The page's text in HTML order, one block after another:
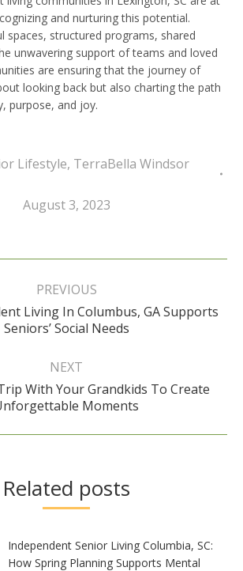
and nurturing this potential.
spaces, structured programs, shared
unwavering support of teams and loved
are ensuring that the journey of
looking back but also charting the path
purpose, and joy.
Lifestyle, TerraBella Windsor
August 3, 2023
PREVIOUS
Previous
post:
Living In Columbus, GA Supports
Seniors’ Social Needs
NEXT
Next
post:
With Your Grandkids To Create
Moments
Related posts
Independent Senior Living Columbia, SC:
How Spring Planning Supports Mental